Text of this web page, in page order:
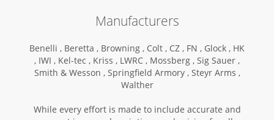
Manufacturers
Benelli , Beretta , Browning , Colt , CZ , FN , Glock , HK
, IWI , Kel-tec , Kriss , LWRC , Mossberg , Sig Sauer ,
Smith & Wesson , Springfield Armory , Steyr Arms ,
Walther
While every effort is made to include accurate and